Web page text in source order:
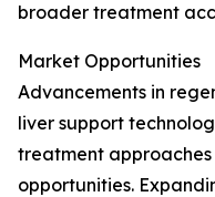
broader treatment
Market Opportunities
Advancements in
liver support
treatment
opportunities.